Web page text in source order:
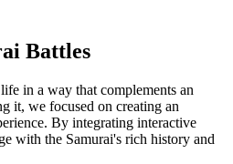
Battles
in a way that complements an
it, we focused on creating an
By integrating interactive
with the Samurai's rich history and